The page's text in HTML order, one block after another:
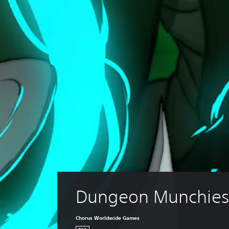
Dungeon Munchies
Chorus Worldwide Games